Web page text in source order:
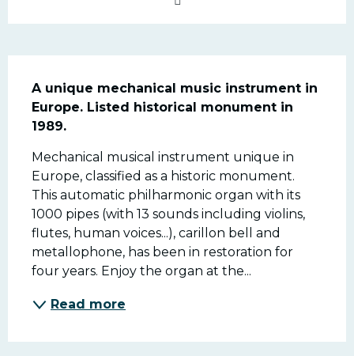
Description
A unique mechanical music instrument in
Europe. Listed historical monument in
1989.
Mechanical musical instrument unique in
Europe, classified as a historic monument.
This automatic philharmonic organ with its
1000 pipes (with 13 sounds including violins,
flutes, human voices...), carillon bell and
metallophone, has been in restoration for
four years. Enjoy the organ at the...
Read more